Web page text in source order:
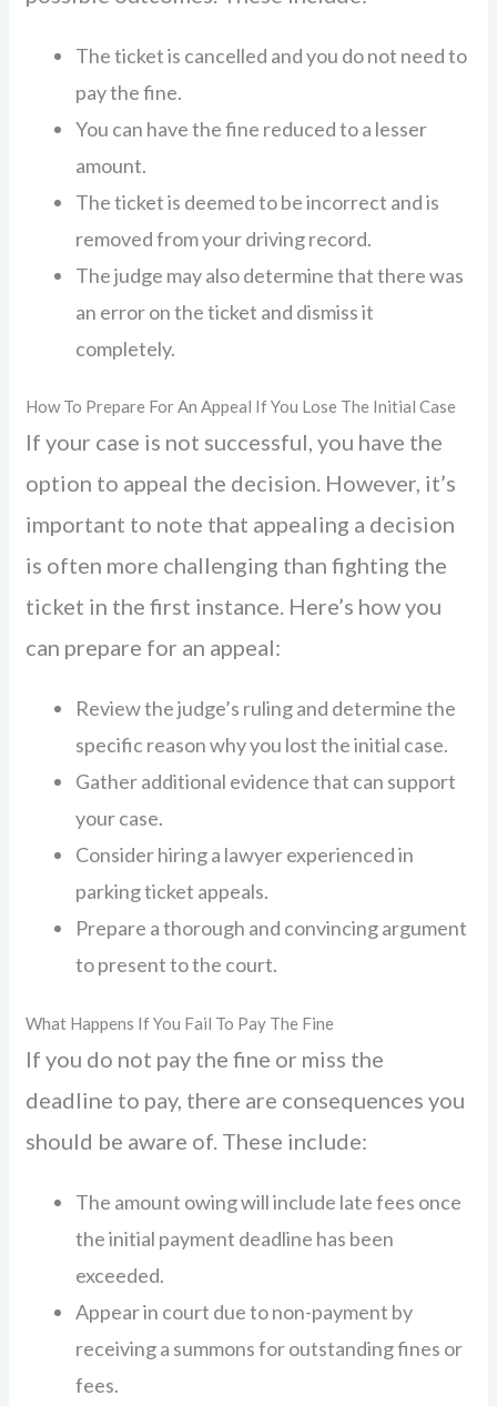
The ticket is cancelled and you do not need to
pay the fine.
You can have the fine reduced to a lesser
amount.
The ticket is deemed to be incorrect and is
removed from your driving record.
The judge may also determine that there was
an error on the ticket and dismiss it
completely.
How To Prepare For An Appeal If You Lose The Initial Case
If your case is not successful, you have the
option to appeal the decision. However, it’s
important to note that appealing a decision
is often more challenging than fighting the
ticket in the first instance. Here’s how you
can prepare for an appeal:
Review the judge’s ruling and determine the
specific reason why you lost the initial case.
Gather additional evidence that can support
your case.
Consider hiring a lawyer experienced in
parking ticket appeals.
Prepare a thorough and convincing argument
to present to the court.
What Happens If You Fail To Pay The Fine
If you do not pay the fine or miss the
deadline to pay, there are consequences you
should be aware of. These include:
The amount owing will include late fees once
the initial payment deadline has been
exceeded.
Appear in court due to non-payment by
receiving a summons for outstanding fines or
fees.